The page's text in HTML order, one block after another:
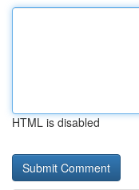
HTML is disabled